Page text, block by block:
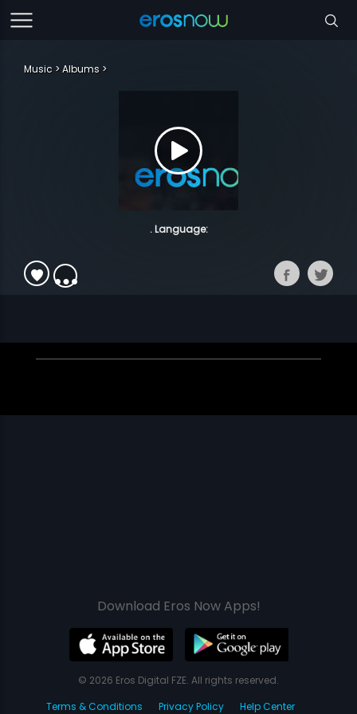
Music Albums
. Language:
Download Eros Now Apps!
© 2026 Eros Digital FZE. All rights reserved.
Terms & Conditions
Privacy Policy Help Center